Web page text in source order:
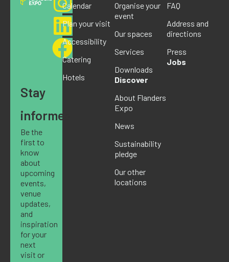
Stay
informed
Be the
first to
know
about
upcoming
events,
venue
updates,
and
inspiration
for your
next
visit or
Calendar
Plan your visit
Accessibility
Catering
Hotels
Organise your
event
Our spaces
Services
Downloads
Discover
About Flanders
Expo
News
Sustainability
pledge
Our other
locations
FAQ
Address and
directions
Press
Jobs